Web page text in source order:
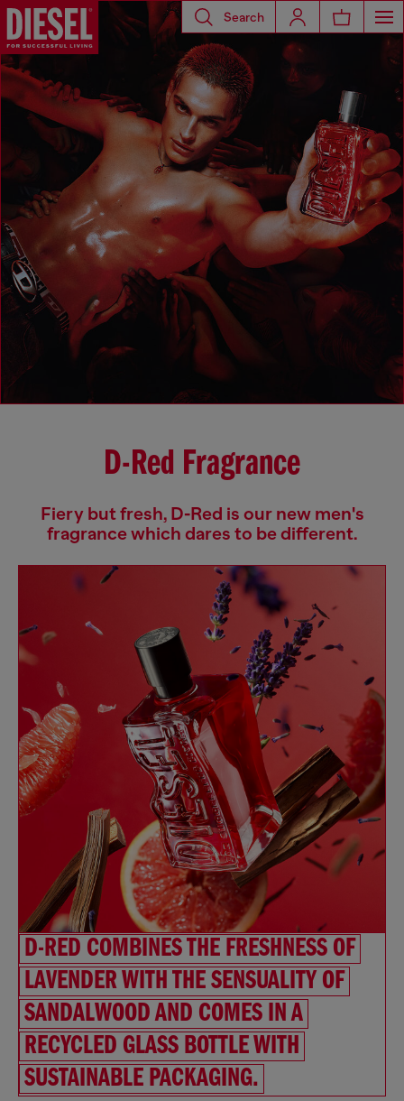
Search
D-Red Fragrance
Fiery but fresh, D-Red is our new men's
fragrance which dares to be different.
D-RED COMBINES THE FRESHNESS OF
LAVENDER WITH THE SENSUALITY OF
SANDALWOOD AND COMES IN A
RECYCLED GLASS BOTTLE WITH
SUSTAINABLE PACKAGING.